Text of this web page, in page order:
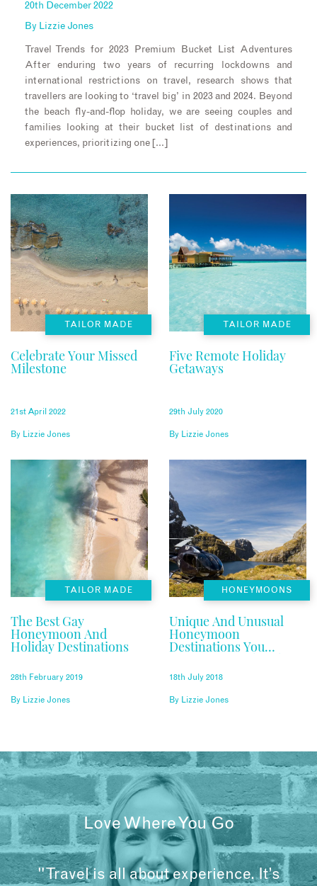
20th December 2022
By Lizzie Jones
Travel Trends for 2023 Premium Bucket List Adventures
After enduring two years of recurring lockdowns and
international restrictions on travel, research shows that
travellers are looking to ‘travel big’ in 2023 and 2024. Beyond
the beach fly-and-flop holiday, we are seeing couples and
families looking at their bucket list of destinations and
experiences, prioritizing one […]
TAILOR MADE
Celebrate Your Missed
Milestone
21st April 2022
By Lizzie Jones
TAILOR MADE
Five Remote Holiday
Getaways
29th July 2020
By Lizzie Jones
TAILOR MADE
The Best Gay
Honeymoon And
Holiday Destinations
28th February 2019
By Lizzie Jones
HONEYMOONS
Unique And Unusual
Honeymoon
Destinations You
Haven’t Considered
18th July 2018
By Lizzie Jones
Love Where You Go
"Travel is all about experience. It’s